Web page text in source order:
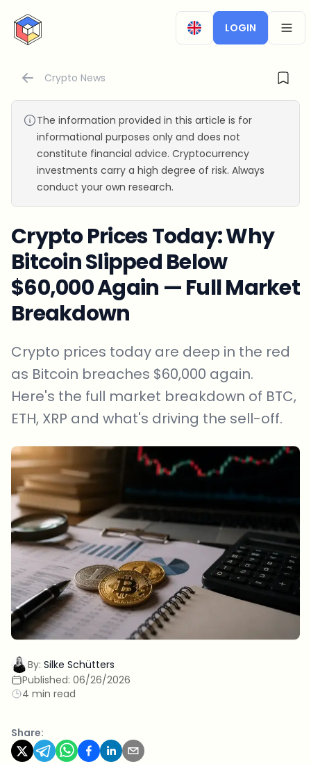
CryptoTicker
LOGIN
Crypto News
The information provided in this article is for
informational purposes only and does not
constitute financial advice. Cryptocurrency
investments carry a high degree of risk. Always
conduct your own research.
Crypto Prices Today: Why
Bitcoin Slipped Below
$60,000 Again — Full Market
Breakdown
Crypto prices today are deep in the red
as Bitcoin breaches $60,000 again.
Here's the full market breakdown of BTC,
ETH, XRP and what's driving the sell-off.
By: Silke Schütters
Published: 06/26/2026
4 min read
Share: